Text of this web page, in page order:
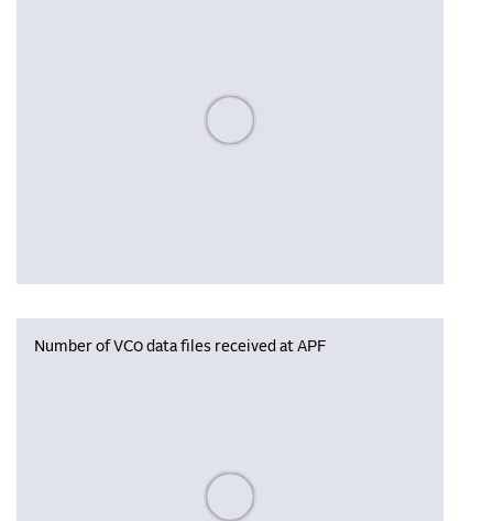
Please wait, populating data
Number of VC0 data files received at APF
Please wait, populating data